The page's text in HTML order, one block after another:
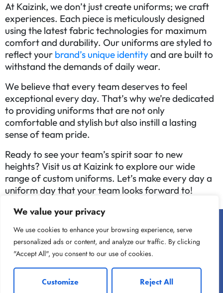
We value your privacy
We use cookies to enhance your browsing experience, serve
personalized ads or content, and analyze our traffic. By clicking
"Accept All", you consent to our use of cookies.
Customize Reject All
At Kaizink, we don’t just create uniforms; we craft
experiences. Each piece is meticulously designed
using the latest fabric technologies for maximum
comfort and durability. Our uniforms are styled to
reflect your brand’s unique identityand are built to
withstand the demands of daily wear.
We believe that every team deserves to feel
exceptional every day. That’s why we’re dedicated
to providing uniforms that are not only
comfortable and stylish but also instill a lasting
sense of team pride.
Ready to see your team’s spirit soar to new
heights? Visit us at Kaizink to explore our wide
range of custom uniforms. Let’s make every day a
uniform day that your team looks forward to!